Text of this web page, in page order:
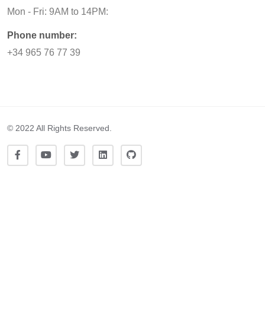
Mon - Fri: 9AM to 14PM:
Phone number:
+34 965 76 77 39
© 2022 All Rights Reserved.